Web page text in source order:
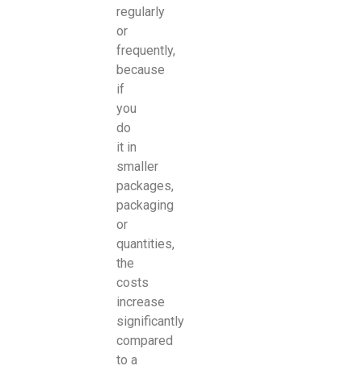
regularly
or
frequently,
because
if
you
do
it in
smaller
packages,
packaging
or
quantities,
the
costs
increase
significantly
compared
to a